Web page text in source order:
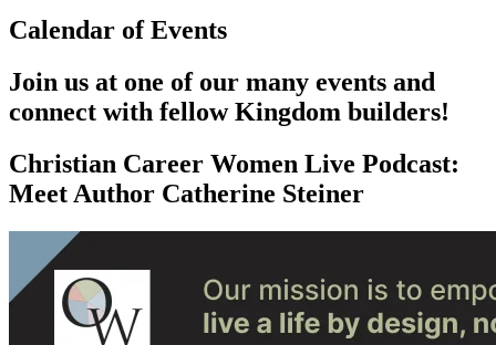
Calendar of Events
Join us at one of our many events and
connect with fellow Kingdom builders!
Christian Career Women Live Podcast:
Meet Author Catherine Steiner